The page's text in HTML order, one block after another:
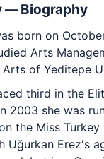
— Biography
born on
Arts
of Yeditepe
third in the
2003 she was
the Miss
Uğurkan Erez's